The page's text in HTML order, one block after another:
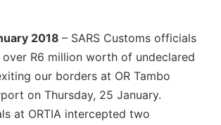
2018 – SARS Customs officials
R6 million worth of undeclared
our borders at OR Tambo
on Thursday, 25 January.
at ORTIA intercepted two